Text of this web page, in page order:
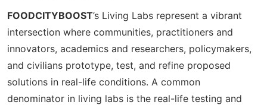
FOODCITYBOOST’s Living Labs represent a vibrant
intersection where communities, practitioners and
innovators, academics and researchers, policymakers,
and civilians prototype, test, and refine proposed
solutions in real-life conditions. A common
denominator in living labs is the real-life testing and